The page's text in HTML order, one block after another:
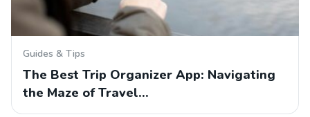
Guides & Tips
The Best Trip Organizer App: Navigating
the Maze of Travel…